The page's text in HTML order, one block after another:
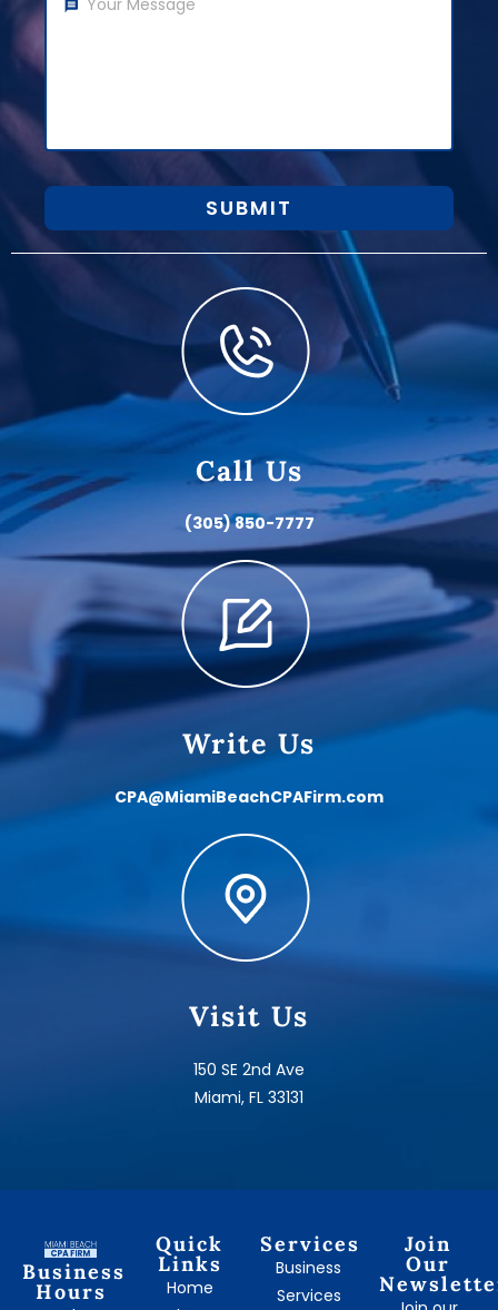
SUBMIT
Call Us
(305) 850-7777
Write Us
CPA@MiamiBeachCPAFirm.com
Visit Us
150 SE 2nd Ave
Miami, FL 33131
Business
Hours
Quick
Links
Home
Services
Business
Services
Join
Our